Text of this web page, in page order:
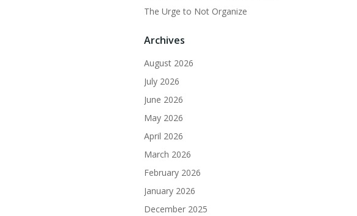
The Urge to Not Organize
Archives
August 2026
July 2026
June 2026
May 2026
April 2026
March 2026
February 2026
January 2026
December 2025